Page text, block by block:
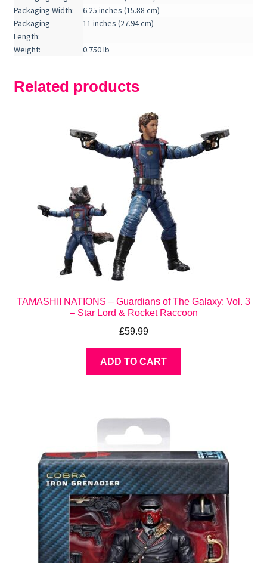
Packaging Width:
6.25 inches (15.88 cm)
Packaging
Length:
11 inches (27.94 cm)
Weight: 0.750 lb
Related products
TAMASHII NATIONS – Guardians of The Galaxy: Vol. 3
– Star Lord & Rocket Raccoon
£59.99
ADD TO CART